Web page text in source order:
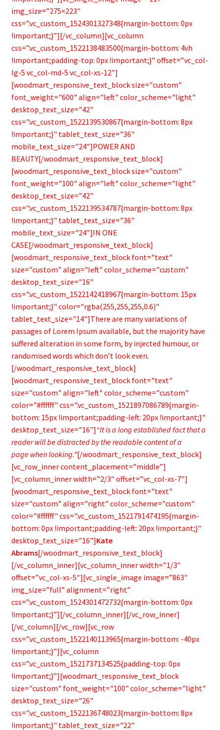
“It is a long established fact that a
reader will be distracted by the readable content of a
page when looking.”[/woodmart_responsive_text_block]
[vc_row_inner content_placement=”middle”]
[vc_column_inner width=”2/3″ offset=”vc_col-xs-7″]
[woodmart_responsive_text_block font="text"
size="custom" align="right" color_scheme="custom"
color="#ffffff" css=".vc_custom_1521791474195{margin-
bottom: 0px !important;padding-left: 20px !important;}"
desktop_text_size="16"]Kate
Abrams[/woodmart_responsive_text_block]
[/vc_column_inner][vc_column_inner width=”1/3″
offset=”vc_col-xs-5″][vc_single_image image=”863″
img_size=”full” alignment=”right”
css=”.vc_custom_1524301472732{margin-bottom: 0px
!important;}”][/vc_column_inner][/vc_row_inner]
[/vc_column][/vc_row][vc_row
css=”.vc_custom_1522140113965{margin-bottom: -40px
!important;}”][vc_column
css=”.vc_custom_1521737134525{padding-top: 0px
!important;}”][woodmart_responsive_text_block
size="custom" font_weight="100" color_scheme="light"
desktop_text_size="26"
css=".vc_custom_1522136748023{margin-bottom: 8px
!important;}" tablet_text_size="22"